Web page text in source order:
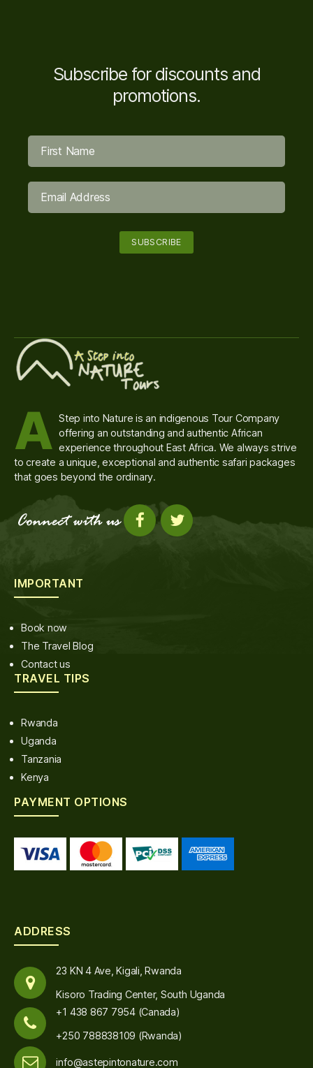
Subscribe for discounts and
promotions.
A Step into Nature is an indigenous Tour Company
offering an outstanding and authentic African
experience throughout East Africa. We always strive
to create a unique, exceptional and authentic safari packages
that goes beyond the ordinary.
IMPORTANT
Book now
The Travel Blog
Contact us
TRAVEL TIPS
Rwanda
Uganda
Tanzania
Kenya
PAYMENT OPTIONS
ADDRESS
23 KN 4 Ave, Kigali, Rwanda
Kisoro Trading Center, South Uganda
+1 438 867 7954 (Canada)
+250 788838109 (Rwanda)
info@astepintonature.com